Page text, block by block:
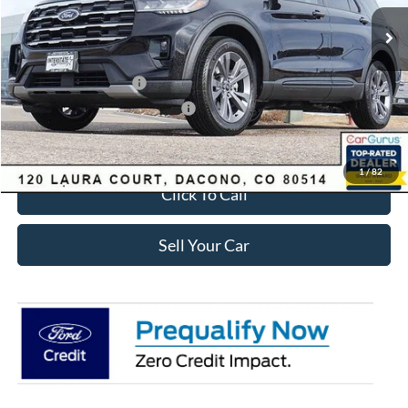
1/82
MSRP:
$49,420
Dealer Discount:
-$3,895
Ford Global Rebates:
Retail Customer Cash
-$3,500
SSE Down Payment Assistance
-$1,000
Internet Price:
$41,618
Click To Call
Sell Your Car